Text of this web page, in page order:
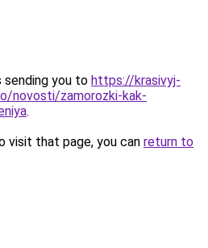
sending you to https://krasivyj-
novosti/zamorozki-kak-
.
visit that page, you can return to